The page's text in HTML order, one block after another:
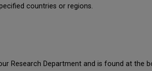
countries or regions.
Research Department and is found at the